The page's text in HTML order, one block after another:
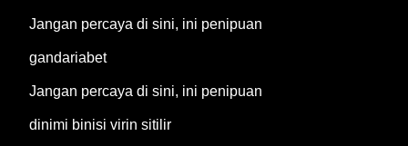
Jangan percaya di sini, ini penipuan
gandariabet
Jangan percaya di sini, ini penipuan
dinimi binisi virin sitilir